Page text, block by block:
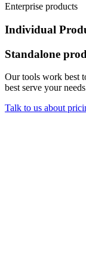
Enterprise products
Individual
Standalone
Our tools work best
best serve your
Talk to us about